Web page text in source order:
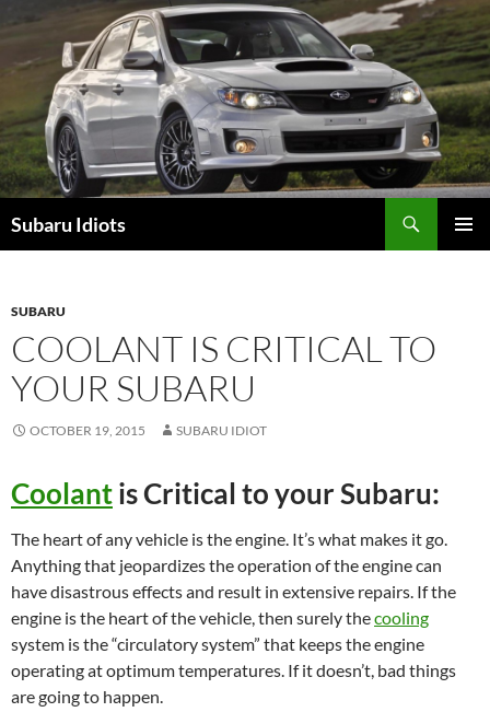
content
Subaru Idiots
SUBARU
COOLANT IS CRITICAL TO
YOUR SUBARU
OCTOBER 19, 2015 SUBARU IDIOT
Coolantis Critical to your Subaru:
The heart of any vehicle is the engine. It’s what makes it go.
Anything that jeopardizes the operation of the engine can
have disastrous effects and result in extensive repairs. If the
engine is the heart of the vehicle, then surely thecooling
system is the “circulatory system” that keeps the engine
operating at optimum temperatures. If it doesn’t, bad things
are going to happen.